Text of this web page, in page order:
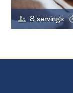
8 servings